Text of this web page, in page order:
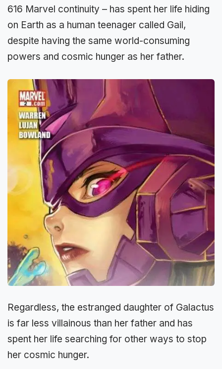
616 Marvel continuity – has spent her life hiding
on Earth as a human teenager called Gail,
despite having the same world-consuming
powers and cosmic hunger as her father.
Regardless, the estranged daughter of Galactus
is far less villainous than her father and has
spent her life searching for other ways to stop
her cosmic hunger.